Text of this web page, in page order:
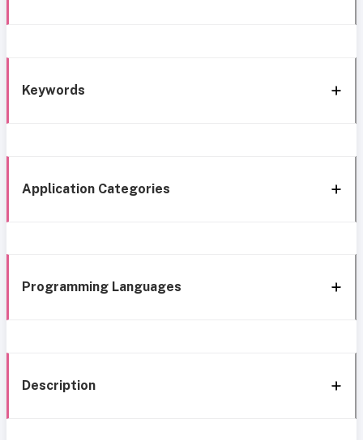
Keywords
Application Categories
Programming Languages
Description